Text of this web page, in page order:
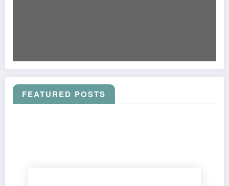
FEATURED POSTS